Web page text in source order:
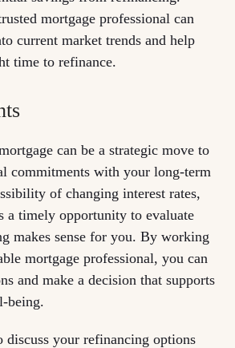
mortgage professional can
current market trends and help
time to refinance.
can be a strategic move to
commitments with your long-term
of changing interest rates,
a timely opportunity to evaluate
makes sense for you. By working
mortgage professional, you can
and make a decision that supports
being.
discuss your refinancing options